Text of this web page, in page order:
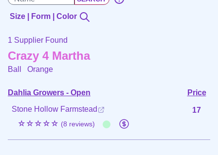
Size | Form | Color
1 Supplier Found
Crazy 4 Martha
Ball Orange
Dahlia Growers - Open
Price
Stone Hollow Farmstead
☆☆☆☆☆ (8 reviews)
17